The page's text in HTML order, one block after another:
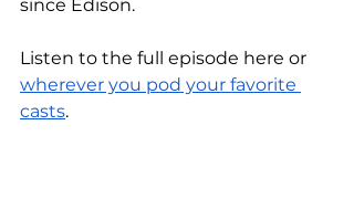
since Edison.
Listen to the full episode here or
wherever you pod your favorite
casts.